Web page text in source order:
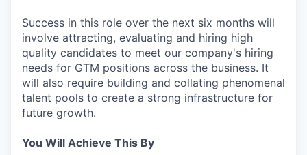
Success in this role over the next six months will
involve attracting, evaluating and hiring high
quality candidates to meet our company's hiring
needs for GTM positions across the business. It
will also require building and collating phenomenal
talent pools to create a strong infrastructure for
future growth.
You Will Achieve This By